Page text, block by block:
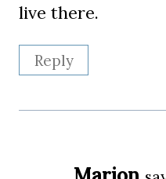
live there.
Reply